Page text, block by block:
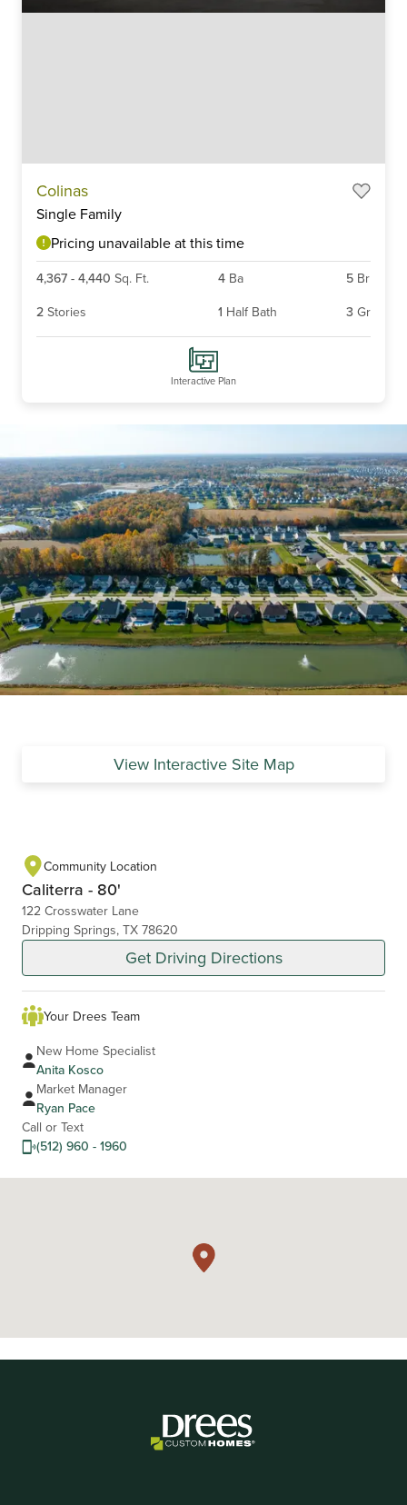
Colinas
Single Family
Pricing unavailable at this time
4,367 - 4,440 Sq. Ft. 4 Ba 5 Br
2 Stories 1 Half Bath 3 Gr
Interactive Plan
View Interactive Site Map
Community Location
Caliterra - 80'
122 Crosswater Lane
Dripping Springs, TX 78620
Get Driving Directions
Your Drees Team
New Home Specialist
Anita Kosco
Market Manager
Ryan Pace
Call or Text
(512) 960 - 1960